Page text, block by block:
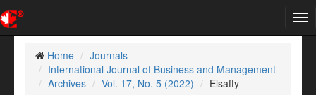
Home
Journals
International Journal of Business and Management
Archives
Vol. 17, No. 5 (2022) Elsafty